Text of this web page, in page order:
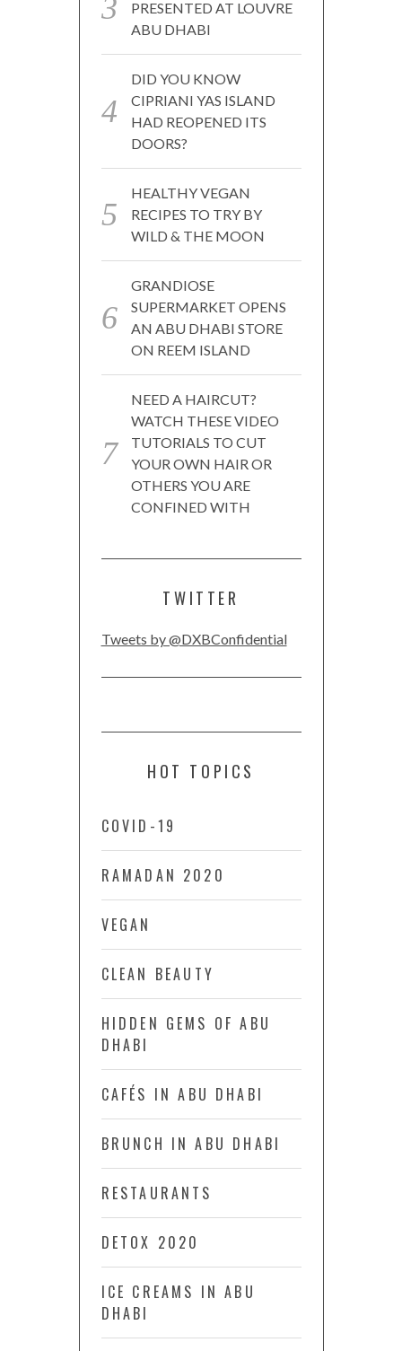
PRESENTED AT LOUVRE
ABU DHABI
DID YOU KNOW
CIPRIANI YAS ISLAND
HAD REOPENED ITS
DOORS?
HEALTHY VEGAN
RECIPES TO TRY BY
WILD & THE MOON
GRANDIOSE
SUPERMARKET OPENS
AN ABU DHABI STORE
ON REEM ISLAND
NEED A HAIRCUT?
WATCH THESE VIDEO
TUTORIALS TO CUT
YOUR OWN HAIR OR
OTHERS YOU ARE
CONFINED WITH
TWITTER
Tweets by @DXBConfidential
HOT TOPICS
COVID-19
RAMADAN 2020
VEGAN
CLEAN BEAUTY
HIDDEN GEMS OF ABU
DHABI
CAFÉS IN ABU DHABI
BRUNCH IN ABU DHABI
RESTAURANTS
DETOX 2020
ICE CREAMS IN ABU
DHABI